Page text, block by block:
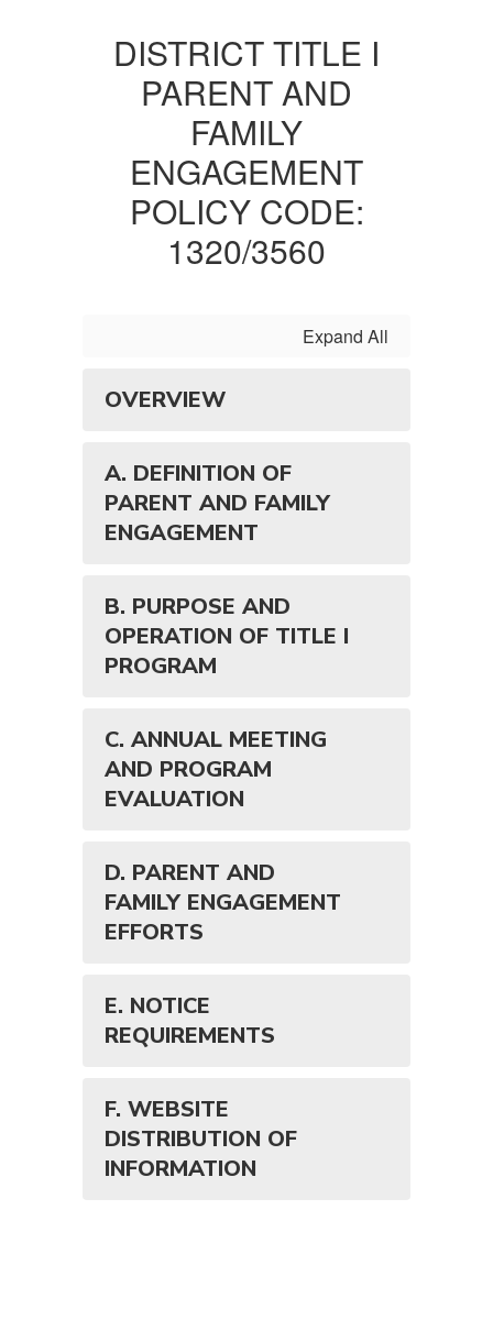
DISTRICT TITLE I
PARENT AND
FAMILY
ENGAGEMENT
POLICY CODE:
1320/3560
Expand All
OVERVIEW
A. DEFINITION OF
PARENT AND FAMILY
ENGAGEMENT
B. PURPOSE AND
OPERATION OF TITLE I
PROGRAM
C. ANNUAL MEETING
AND PROGRAM
EVALUATION
D. PARENT AND
FAMILY ENGAGEMENT
EFFORTS
E. NOTICE
REQUIREMENTS
F. WEBSITE
DISTRIBUTION OF
INFORMATION